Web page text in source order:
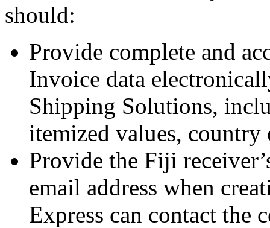
should:
Provide complete and
Invoice data
Shipping Solutions,
itemized values,
Provide the Fiji
email address when
Express can contact the